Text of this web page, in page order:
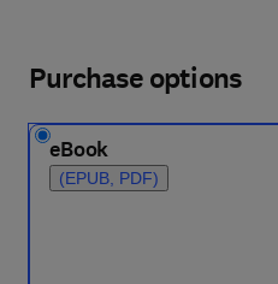
Purchase options
eBook
(EPUB, PDF)